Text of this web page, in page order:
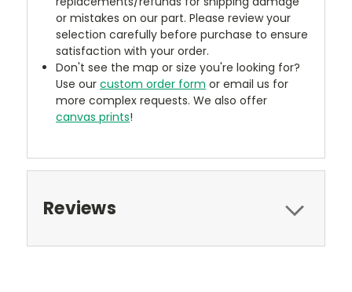
or mistakes on our part. Please review your
selection carefully before purchase to ensure
satisfaction with your order.
Don't see the map or size you're looking for?
Use ourcustom order form or email us for
more complex requests. We also offer
canvas prints!
Reviews